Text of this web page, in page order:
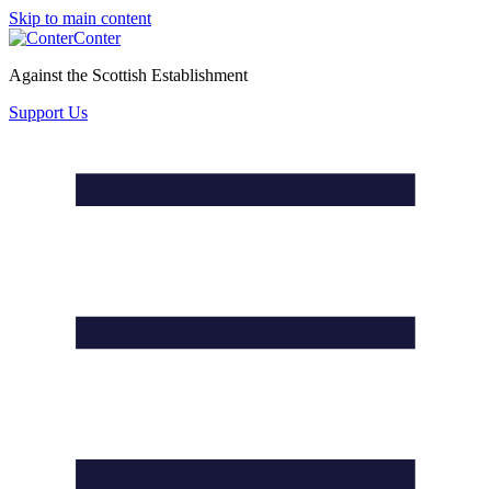
Skip to main content
Conter
Against the Scottish Establishment
Support Us